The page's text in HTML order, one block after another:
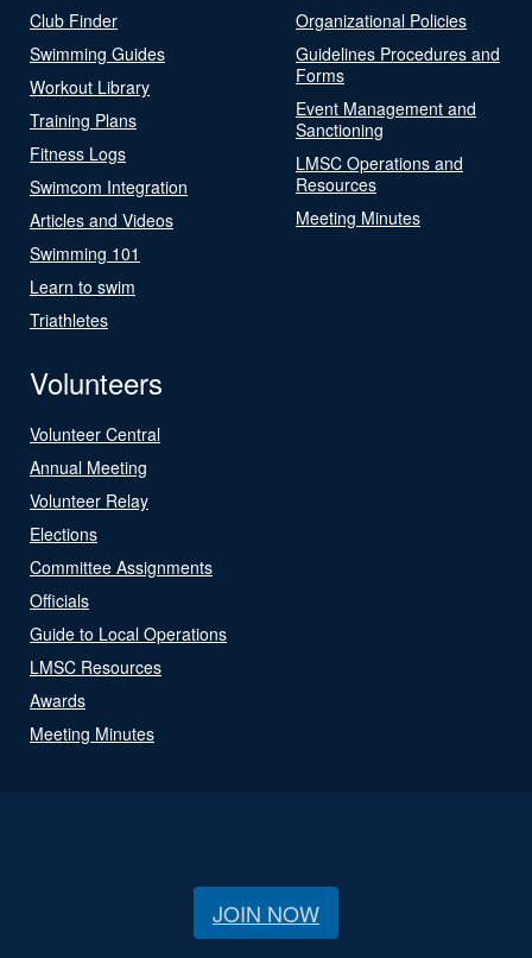
Club Finder
Swimming Guides
Workout Library
Training Plans
Fitness Logs
Swimcom Integration
Articles and Videos
Swimming 101
Learn to swim
Triathletes
Organizational Policies
Guidelines Procedures and
Forms
Event Management and
Sanctioning
LMSC Operations and
Resources
Meeting Minutes
Volunteers
Volunteer Central
Annual Meeting
Volunteer Relay
Elections
Committee Assignments
Officials
Guide to Local Operations
LMSC Resources
Awards
Meeting Minutes
JOIN NOW